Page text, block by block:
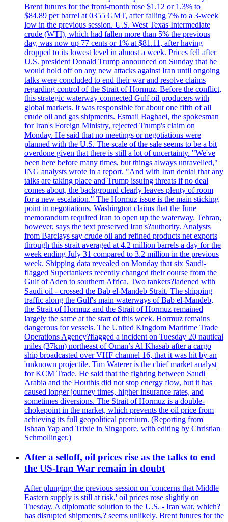
Brent futures for the front-month rose $1.12 or 1.3% to
$84.89 per barrel at 0355 GMT, after falling 7% to a 3-week
low in the previous session. U.S. West Texas Intermediate
crude (WTI), which had fallen more than 5% the previous
day, was now up 77 cents or 1% at $81.11, after having
dropped to its lowest level in almost a week. Prices fell after
U.S. president Donald Trump announced on Sunday that he
would hold off on any new attacks against Iran until ongoing
talks were concluded to end their war and resolve claims
regarding control of the Strait of Hormuz. Before the conflict,
this strategic waterway connected Gulf oil producers with
global markets. It was responsible for about one fifth of all
crude oil and gas shipments. Esmail Baghaei, the spokesman
for Iran's Foreign Ministry, rejected Trump's claim on
Monday. He said that no meetings or negotiations were
planned with the U.S. The scale of the sale seems to be a bit
overdone given that there is still a lot of uncertainty. "We've
been here before many times, but things always unravelled,"
ING analysts wrote in a report. "And with Iran denial that any
talks are taking place and Trump issuing threats if no deal
comes about, the background clearly leaves plenty of room
for a new escalation." The Hormuz issue is the main sticking
point in negotiations. Washington claims that the June
memorandum required Iran to open up the waterway. Tehran,
however, says the text preserved Iran's?authority. Analysts
from Barclays say crude oil and refined products net exports
through this strait averaged at 4.2 million barrels a day for the
week ending July 31 compared to 3.2 million in the previous
week. Shipping data revealed on Monday that six Saudi-
flagged Supertankers recently changed their course from the
Gulf of Aden to southern Africa. Two tankers?ladened with
Saudi oil - crossed the Bab el-Mandeb Strait. The shipping
traffic along the Gulf's main waterways of Bab el-Mandeb,
the Strait of Hormuz and the Strait of Hormuz remained
largely the same at the start of this week. Hormuz remains
dangerous for vessels. The United Kingdom Maritime Trade
Operations Agency?flagged a incident on Tuesday 20 nautical
miles (37km) northeast of Oman’s Al Khasab after a cargo
ship broadcasted over VHF channel 16, that it was hit by an
'unknown projectile. Tim Waterer is the chief market analyst
for KCM Trade. He said that the fighting between Saudi
Arabia and the Houthis did not stop energy flow, but it has
caused longer journey times, higher insurance rates, and
sometimes diversions. The Strait of Hormuz is a double-
chokepoint in the market, which prevents the oil price from
achieving its full geopolitical premium. (Reporting from
Ishaan Yap and Trixie in Singapore, with editing by Christian
Schmollinger.)
After a selloff, oil prices rise as the talks to end
the US-Iran War remain in doubt
After plunging the previous session on 'concerns that Middle
Eastern supply is still at risk,' oil prices rose slightly on
Tuesday. A diplomatic solution to the U.S. - Iran war, which?
has disrupted shipments,? seems unlikely. Brent futures for the